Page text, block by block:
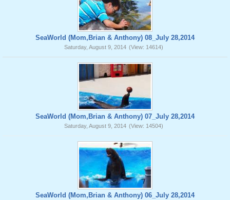
SeaWorld (Mom,Brian & Anthony) 08_July 28,2014
Saturday, August 9, 2014 (View: 14614)
SeaWorld (Mom,Brian & Anthony) 07_July 28,2014
Saturday, August 9, 2014 (View: 14504)
SeaWorld (Mom,Brian & Anthony) 06_July 28,2014